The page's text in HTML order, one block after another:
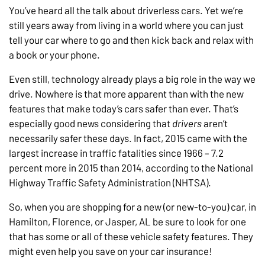
You’ve heard all the talk about driverless cars. Yet we’re
still years away from living in a world where you can just
tell your car where to go and then kick back and relax with
a book or your phone.
Even still, technology already plays a big role in the way we
drive. Nowhere is that more apparent than with the new
features that make today’s cars safer than ever. That’s
especially good news considering that driversaren’t
necessarily safer these days. In fact, 2015 came with the
largest increase in traffic fatalities since 1966 – 7.2
percent more in 2015 than 2014, according to the National
Highway Traffic Safety Administration (NHTSA).
So, when you are shopping for a new (or new-to-you) car, in
Hamilton, Florence, or Jasper, AL be sure to look for one
that has some or all of these vehicle safety features. They
might even help you save on your car insurance!